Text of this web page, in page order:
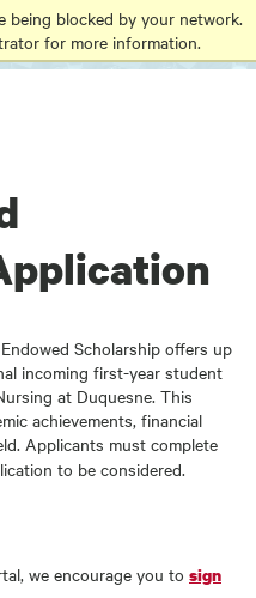
being blocked by your network.
for more information.
Scholarship offers up
incoming first-year student
at Duquesne. This
achievements, financial
Applicants must complete
to be considered.
we encourage you to sign